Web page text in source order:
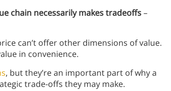
chain necessarily makes tradeoffs–
can’t offer other dimensions of value.
in convenience.
, but they’re an important part of why a
trade-offs they may make.